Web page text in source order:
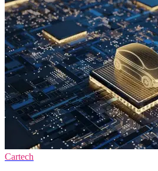
Cartech